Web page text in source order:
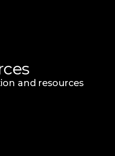
and resources